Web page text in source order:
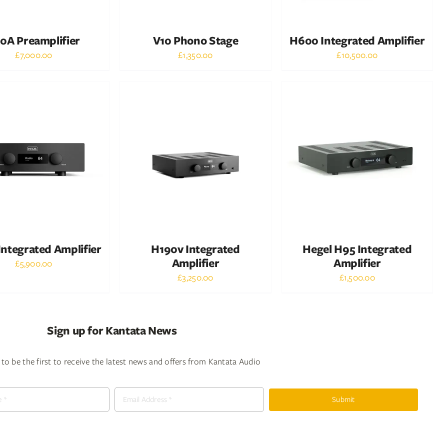
Preamplifier
£7,000.00
V10 Phono Stage
£1,350.00
H600 Integrated Amplifier
£10,500.00
DETAILS
Amplifier
£5,900.00
DETAILS
H190v Integrated
Amplifier
£3,250.00
DETAILS
Hegel H95 Integrated
Amplifier
£1,500.00
Sign up for Kantata News
be the first to receive the latest news and offers from Kantata Audio
Submit